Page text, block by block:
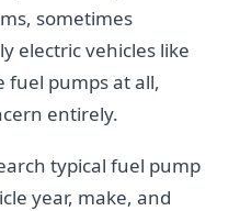
sometimes
electric vehicles like
fuel pumps at all,
entirely.
typical fuel pump
year, make, and